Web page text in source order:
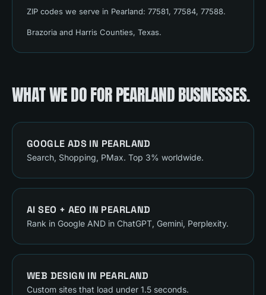
ZIP codes we serve in Pearland: 77581, 77584, 77588.
Brazoria and Harris Counties, Texas.
WHAT WE DO FORPEARLANDBUSINESSES.
GOOGLE ADS IN PEARLAND
Search, Shopping, PMax. Top 3% worldwide.
AI SEO + AEO IN PEARLAND
Rank in Google AND in ChatGPT, Gemini, Perplexity.
WEB DESIGN IN PEARLAND
Custom sites that load under 1.5 seconds.